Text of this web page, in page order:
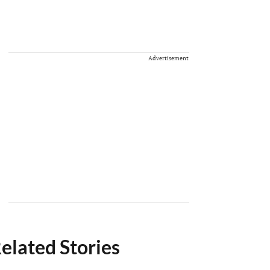
Advertisement
Stories